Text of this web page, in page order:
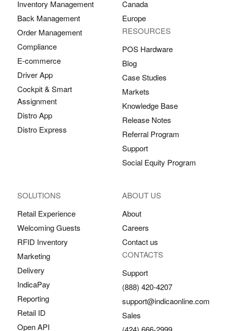
Inventory Management
Back Management
Order Management
Compliance
E-commerce
Driver App
Cockpit & Smart
Assignment
Distro App
Distro Express
SOLUTIONS
Retail Experience
Welcoming Guests
RFID Inventory
Marketing
Delivery
IndicaPay
Reporting
Retail ID
Open API
Canada
Europe
RESOURCES
POS Hardware
Blog
Case Studies
Markets
Knowledge Base
Release Notes
Referral Program
Support
Social Equity Program
ABOUT US
About
Careers
Contact us
CONTACTS
Support
(888) 420-4207
support@indicaonline.com
Sales